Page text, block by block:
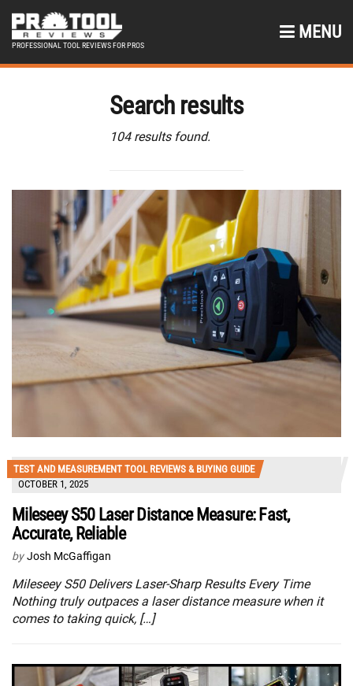
PROFESSIONAL TOOL REVIEWS FOR PROS
MENU
Search results
104 results found.
TEST AND MEASUREMENT TOOL REVIEWS & BUYING GUIDE
OCTOBER 1, 2025
Mileseey S50 Laser Distance Measure: Fast,
Accurate, Reliable
by Josh McGaffigan
Mileseey S50 Delivers Laser-Sharp Results Every Time
Nothing truly outpaces a laser distance measure when it
comes to taking quick, […]